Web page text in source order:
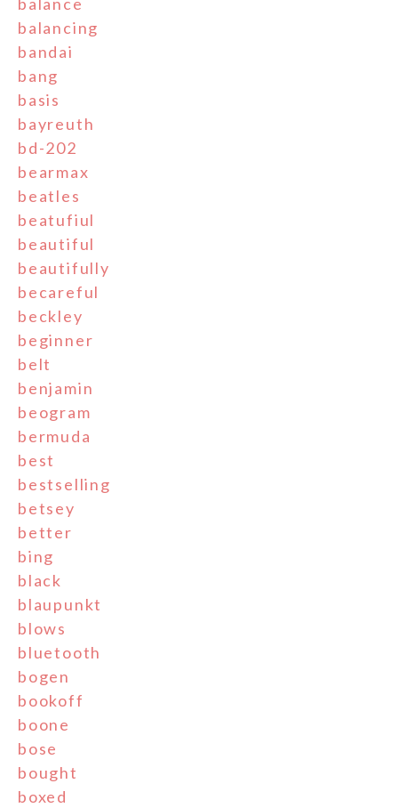
balancing
bandai
bang
basis
bayreuth
bd-202
bearmax
beatles
beatufiul
beautiful
beautifully
becareful
beckley
beginner
belt
benjamin
beogram
bermuda
best
bestselling
betsey
better
bing
black
blaupunkt
blows
bluetooth
bogen
bookoff
boone
bose
bought
boxed